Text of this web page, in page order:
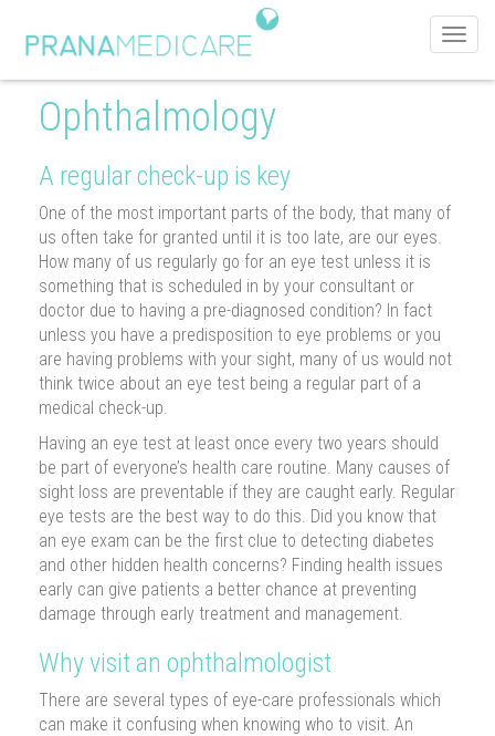
Ophthalmology
A regular check-up is key
One of the most important parts of the body, that many of
us often take for granted until it is too late, are our eyes.
How many of us regularly go for an eye test unless it is
something that is scheduled in by your consultant or
doctor due to having a pre-diagnosed condition? In fact
unless you have a predisposition to eye problems or you
are having problems with your sight, many of us would not
think twice about an eye test being a regular part of a
medical check-up.
Having an eye test at least once every two years should
be part of everyone’s health care routine. Many causes of
sight loss are preventable if they are caught early. Regular
eye tests are the best way to do this. Did you know that
an eye exam can be the first clue to detecting diabetes
and other hidden health concerns? Finding health issues
early can give patients a better chance at preventing
damage through early treatment and management.
Why visit an ophthalmologist
There are several types of eye-care professionals which
can make it confusing when knowing who to visit. An